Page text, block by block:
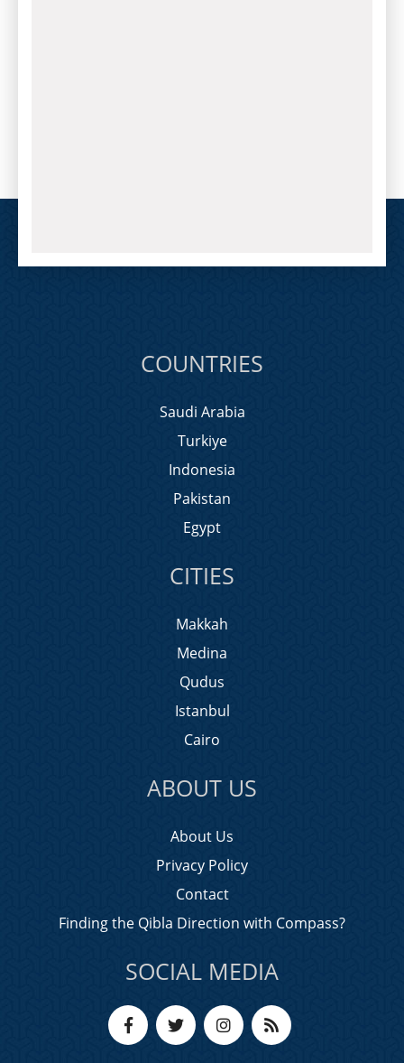
COUNTRIES
Saudi Arabia
Turkiye
Indonesia
Pakistan
Egypt
CITIES
Makkah
Medina
Qudus
Istanbul
Cairo
ABOUT US
About Us
Privacy Policy
Contact
Finding the Qibla Direction with Compass?
SOCIAL MEDIA